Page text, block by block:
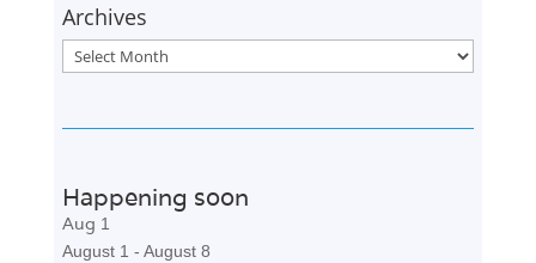
Archives
Archives
Happening soon
Aug 1
August 1 - August 8